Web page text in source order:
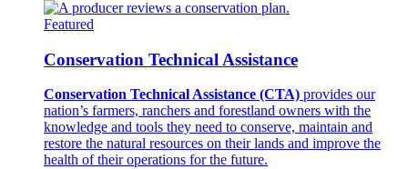
Featured
Conservation Technical Assistance
Conservation Technical Assistance (CTA) provides our
nation’s farmers, ranchers and forestland owners with the
knowledge and tools they need to conserve, maintain and
restore the natural resources on their lands and improve the
health of their operations for the future.